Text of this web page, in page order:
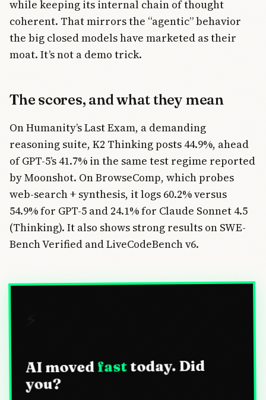
while keeping its internal chain of thought
coherent. That mirrors the “agentic” behavior
the big closed models have marketed as their
moat. It’s not a demo trick.
The scores, and what they mean
On Humanity’s Last Exam, a demanding
reasoning suite, K2 Thinking posts 44.9%, ahead
of GPT-5’s 41.7% in the same test regime reported
by Moonshot. On BrowseComp, which probes
web-search + synthesis, it logs 60.2% versus
54.9% for GPT-5 and 24.1% for Claude Sonnet 4.5
(Thinking). It also shows strong results on SWE-
Bench Verified and LiveCodeBench v6.
AI moved fasttoday. Did
you?